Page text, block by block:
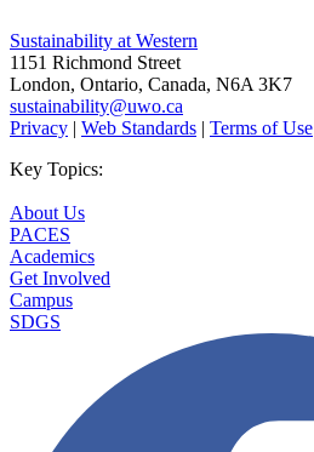
Sustainability at Western
1151 Richmond Street
London, Ontario, Canada, N6A 3K7
sustainability@uwo.ca
Privacy | Web Standards | Terms of Use
Key Topics:
About Us
PACES
Academics
Get Involved
Campus
SDGS